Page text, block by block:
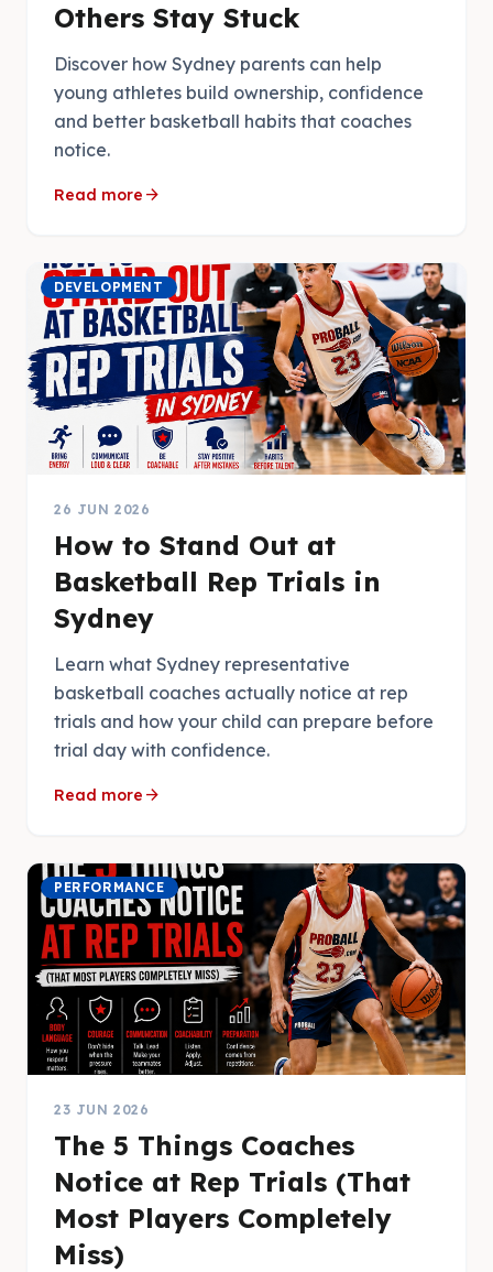
Others Stay Stuck
Discover how Sydney parents can help
young athletes build ownership, confidence
and better basketball habits that coaches
notice.
Read more arrow_forward
DEVELOPMENT
26 JUN 2026
How to Stand Out at
Basketball Rep Trials in
Sydney
Learn what Sydney representative
basketball coaches actually notice at rep
trials and how your child can prepare before
trial day with confidence.
Read more arrow_forward
PERFORMANCE
23 JUN 2026
The 5 Things Coaches
Notice at Rep Trials (That
Most Players Completely
Miss)